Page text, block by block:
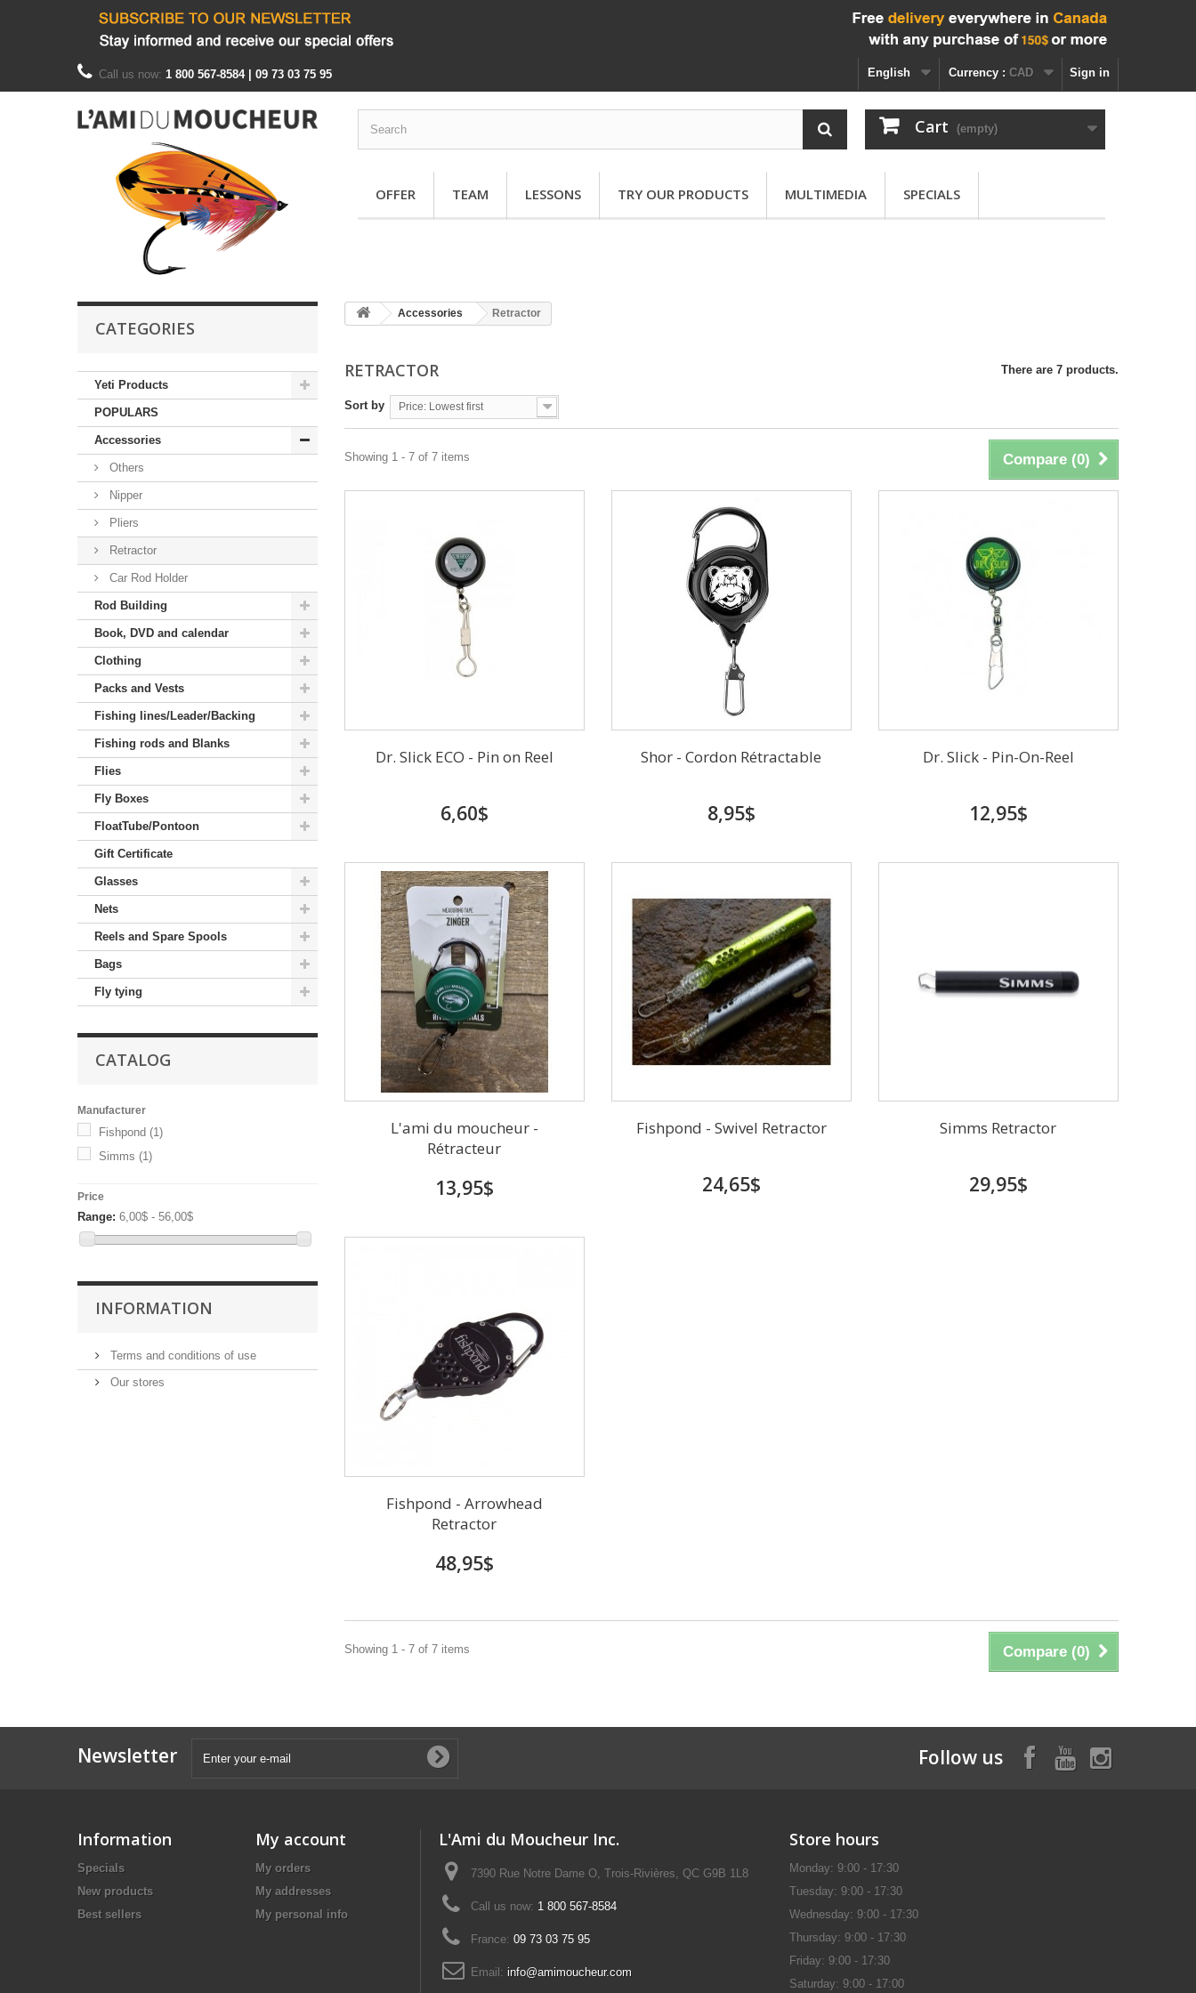
Sign in
Currency : CAD
English
Call us now: 1 800 567-8584 | 09 73 03 75 95
Cart (empty)
OFFER TEAM LESSONS TRY OUR PRODUCTS MULTIMEDIA SPECIALS
CATEGORIES
Yeti Products
POPULARS
Accessories
Others
Nipper
Pliers
Retractor
Car Rod Holder
Rod Building
Book, DVD and calendar
Clothing
Packs and Vests
Fishing lines/Leader/Backing
Fishing rods and Blanks
Flies
Fly Boxes
FloatTube/Pontoon
Gift Certificate
Glasses
Nets
Reels and Spare Spools
Bags
Fly tying
CATALOG
Manufacturer
Fishpond (1)
Simms (1)
Price
Range: 6,00$ - 56,00$
INFORMATION
Terms and conditions of use
Our stores
Accessories Retractor
RETRACTOR There are 7 products.
Sort by Price: Lowest first
Compare (0)
Showing 1 - 7 of 7 items
Dr. Slick ECO - Pin on Reel
6,60$
Shor - Cordon Rétractable
8,95$
Dr. Slick - Pin-On-Reel
12,95$
L'ami du moucheur -
Rétracteur
13,95$
Fishpond - Swivel Retractor
24,65$
Simms Retractor
29,95$
Fishpond - Arrowhead
Retractor
48,95$
Compare (0)
Showing 1 - 7 of 7 items
Newsletter Follow us
Information
Specials
New products
Best sellers
My account
My orders
My addresses
My personal info
L'Ami du Moucheur Inc.
7390 Rue Notre Dame O, Trois-Rivières, QC G9B 1L8
Call us now: 1 800 567-8584
France: 09 73 03 75 95
Email: info@amimoucheur.com
Store hours
Monday: 9:00 - 17:30
Tuesday: 9:00 - 17:30
Wednesday: 9:00 - 17:30
Thursday: 9:00 - 17:30
Friday: 9:00 - 17:30
Saturday: 9:00 - 17:00